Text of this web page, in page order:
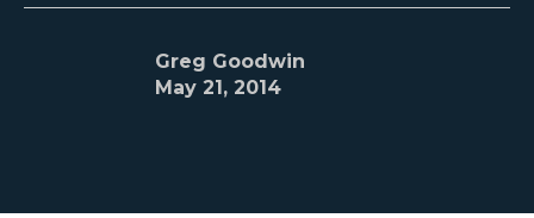
Greg Goodwin
May 21, 2014